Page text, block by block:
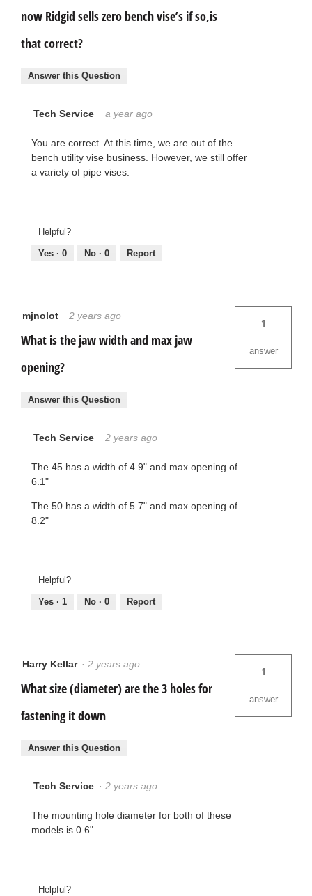
now Ridgid sells zero bench vise’s if so,is
that correct?
Answer this Question
Tech Service · a year ago
You are correct. At this time, we are out of the
bench utility vise business. However, we still offer
a variety of pipe vises.
Helpful?
Yes · 0 No · 0 Report
mjnolot · 2 years ago
What is the jaw width and max jaw
opening?
1
answer
Answer this Question
Tech Service · 2 years ago
The 45 has a width of 4.9" and max opening of
6.1"
The 50 has a width of 5.7" and max opening of
8.2"
Helpful?
Yes · 1 No · 0 Report
Harry Kellar · 2 years ago
What size (diameter) are the 3 holes for
fastening it down
1
answer
Answer this Question
Tech Service · 2 years ago
The mounting hole diameter for both of these
models is 0.6"
Helpful?